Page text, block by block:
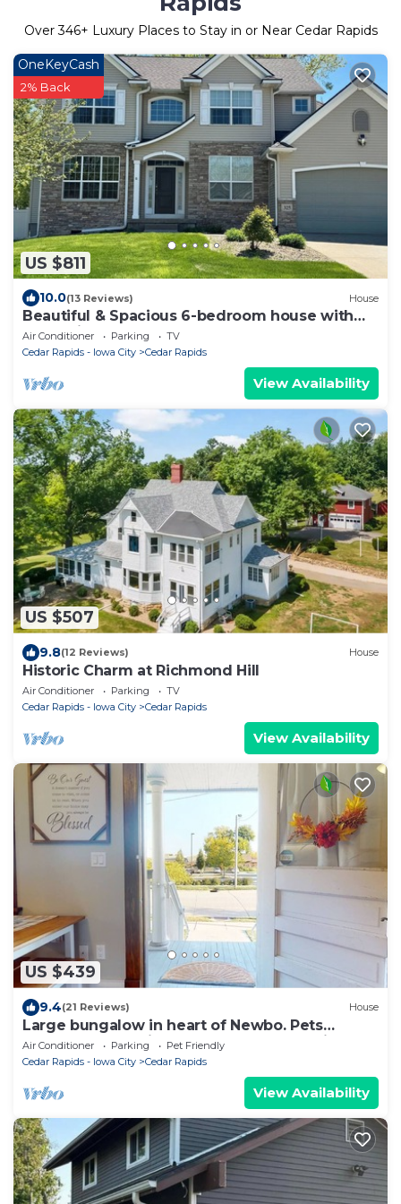
Over346+ Luxury Places to Stay in or Near Cedar Rapids
US $811
OneKeyCash
2% Back
10.0(13 Reviews) House
Beautiful & Spacious 6-bedroom house with
Entertainment
Air Conditioner Parking
TV
Cedar Rapids - Iowa City
Cedar Rapids
View Availability
US $507
9.8(12 Reviews) House
Historic Charm at Richmond Hill
Air Conditioner Parking
TV
Cedar Rapids - Iowa City
Cedar Rapids
View Availability
US $439
9.4(21 Reviews) House
Large bungalow in heart of Newbo. Pets
welcome. ADA friendly - Excellent Location
Air Conditioner Parking
Pet Friendly
Cedar Rapids - Iowa City
Cedar Rapids
View Availability